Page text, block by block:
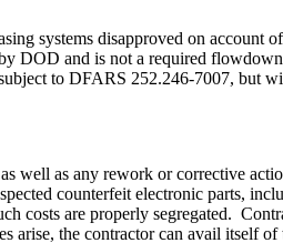
systems disapproved on account
DOD and is not a required
to DFARS 252.246-7007, but
well as any rework or corrective
counterfeit electronic parts,
costs are properly segregated.
arise, the contractor can avail itself of